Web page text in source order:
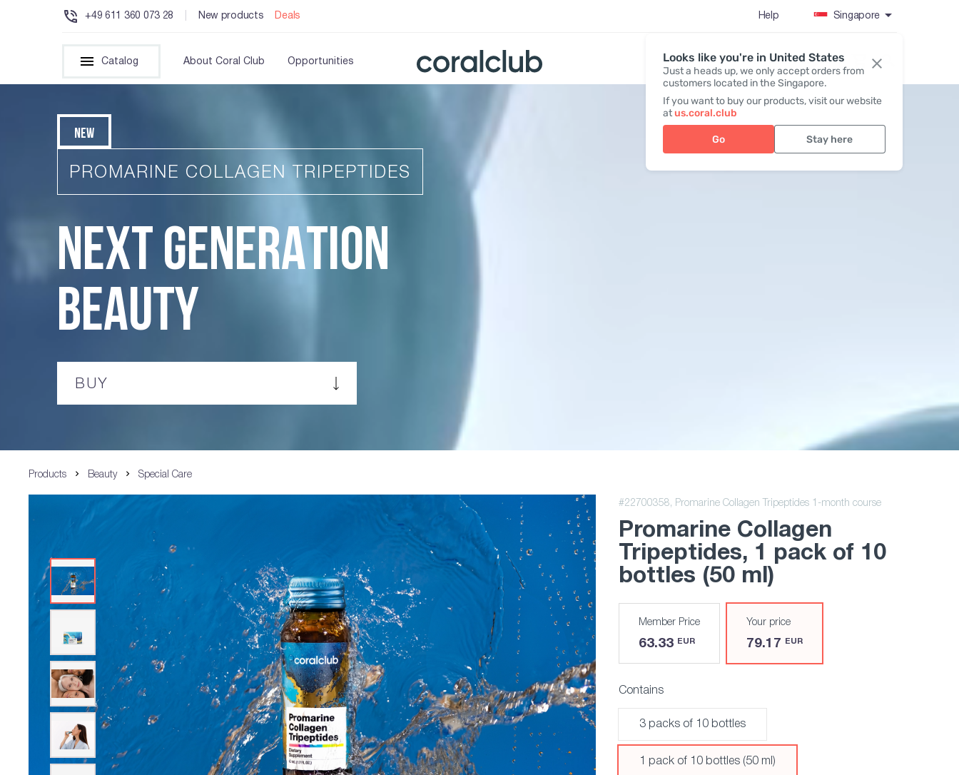
Looks like you're in United States
Just a heads up, we only accept orders from
customers located in the Singapore.
If you want to buy our products, visit our website
atus.coral.club
Go Stay here
+49 611 360 073 28 New products Deals Help Singapore
Catalog About Coral Club Opportunities Register / Login
NEW
PROMARINE COLLAGEN TRIPEPTIDES
NEXT GENERATION
BEAUTY
BUY
Products Beauty Special Care
#22700358, Promarine Collagen Tripeptides 1-month course
Promarine Collagen
Tripeptides, 1 pack of 10
bottles (50 ml)
Member Price
63.33 EUR
Your price
79.17 EUR
Contains
3 packs of 10 bottles
1 pack of 10 bottles (50 ml)